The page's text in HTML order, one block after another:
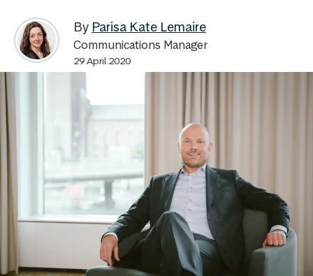
By Parisa Kate Lemaire
Communications Manager
29 April 2020